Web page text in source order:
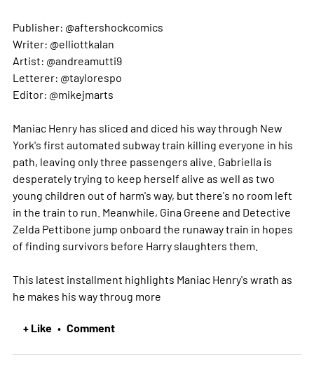
Publisher: @aftershockcomics
Writer: @elliottkalan
Artist: @andreamutti9
Letterer: @taylorespo
Editor: @mikejmarts
Maniac Henry has sliced and diced his way through New
York's first automated subway train killing everyone in his
path, leaving only three passengers alive. Gabriella is
desperately trying to keep herself alive as well as two
young children out of harm's way, but there's no room left
in the train to run. Meanwhile, Gina Greene and Detective
Zelda Pettibone jump onboard the runaway train in hopes
of finding survivors before Harry slaughters them.
This latest installment highlights Maniac Henry's wrath as
he makes his way throug more
+ Like • Comment